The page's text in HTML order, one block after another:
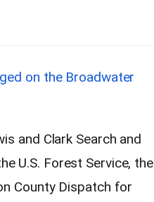
on the Broadwater
and Clark Search and
U.S. Forest Service, the
County Dispatch for